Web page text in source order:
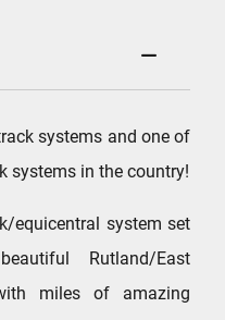
systems and one of
systems in the country!
equicentral system set
Rutland/East
miles of amazing